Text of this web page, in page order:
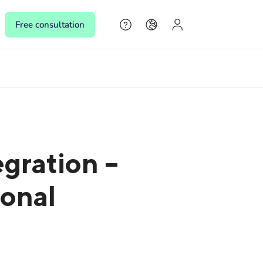
Free consultation
–